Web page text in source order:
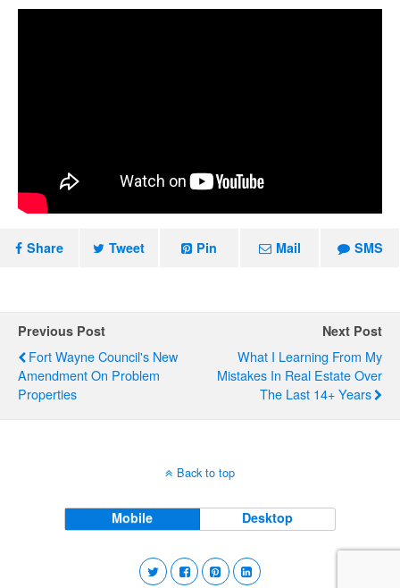
Share Tweet Pin Mail SMS
Previous Post
Fort Wayne Council's New
Amendment On Problem
Properties
Next Post
What I Learning From My
Mistakes In Real Estate Over
The Last 14+ Years
Back to top
Mobile Desktop